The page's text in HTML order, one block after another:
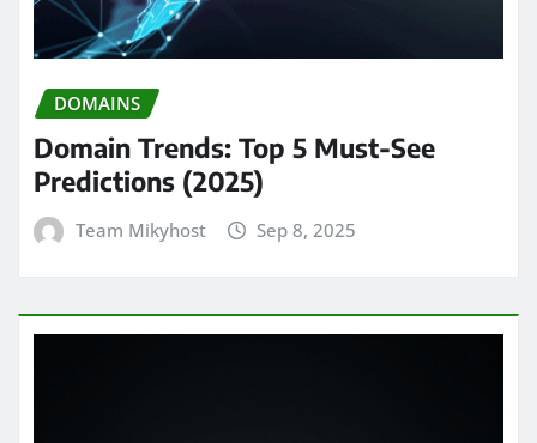
DOMAINS
Domain Trends: Top 5 Must-See
Predictions (2025)
Team Mikyhost Sep 8, 2025